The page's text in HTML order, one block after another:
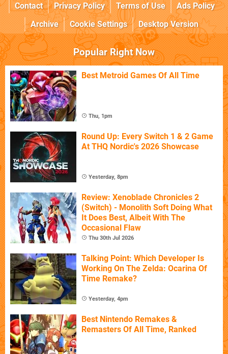
Contact
Privacy Policy Terms of Use
Ads Policy
Archive
Cookie Settings Desktop Version
Popular Right Now
Best Metroid Games Of All Time
Thu, 1pm
Round Up: Every Switch 1 & 2 Game
At THQ Nordic's 2026 Showcase
Yesterday, 8pm
Review: Xenoblade Chronicles 2
(Switch) - Monolith Soft Doing What
It Does Best, Albeit With The
Occasional Flaw
Thu 30th Jul 2026
Talking Point: Which Developer Is
Working On The Zelda: Ocarina Of
Time Remake?
Yesterday, 4pm
Best Nintendo Remakes &
Remasters Of All Time, Ranked